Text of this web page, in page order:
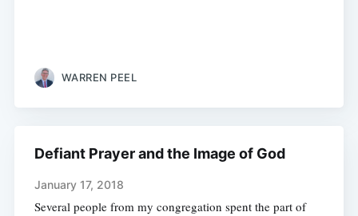
WARREN PEEL
Defiant Prayer and the Image of God
January 17, 2018
Several people from my congregation spent the part of